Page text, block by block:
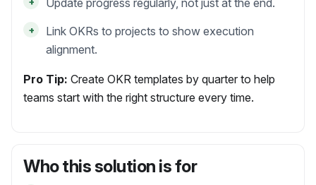
Update progress regularly, not just at the end.
+
Link OKRs to projects to show execution
alignment.
Pro Tip: Create OKR templates by quarter to help
teams start with the right structure every time.
Who this solution is for